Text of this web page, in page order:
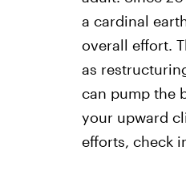
a cardinal
overall effort.
as
can pump the
your upward
efforts, check